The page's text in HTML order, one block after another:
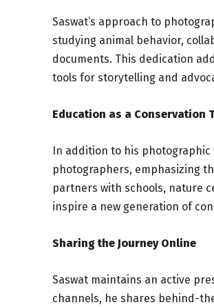
Saswat’s approach to
studying animal behavior,
documents. This dedication
tools for storytelling and
Education as a Conservation
In addition to his
photographers, emphasizing
partners with schools, nature
inspire a new generation of
Sharing the Journey Online
Saswat maintains an active
channels, he shares behind-